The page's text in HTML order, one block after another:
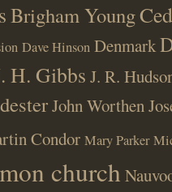
Brigham Young
Dave Hinson Denmark
H. Gibbs J. R.
John Worthen
Condor Mary Parker
church